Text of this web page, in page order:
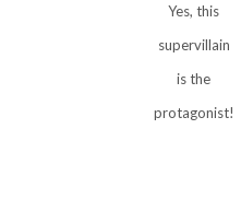
Yes, this
supervillain
is the
protagonist!